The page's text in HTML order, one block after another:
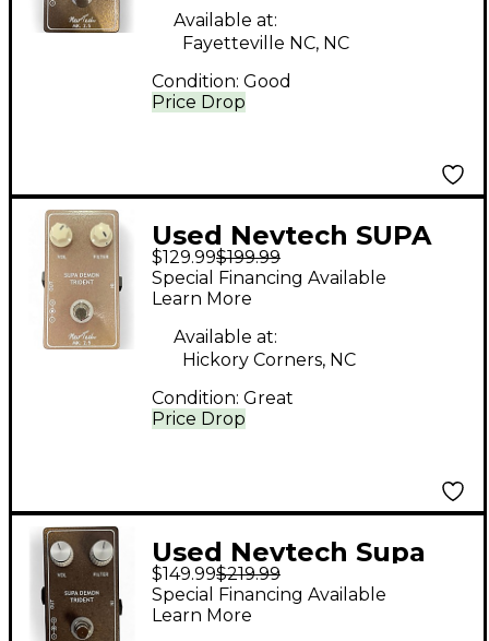
Price Drop
Available at:
Fayetteville NC, NC
Condition: Good
Used Nevtech SUPA
DEMON TRIDENT
Effect Pedal
$129.99$199.99
Price Drop
Special Financing Available
Learn More
Available at:
Hickory Corners, NC
Condition: Great
Used Nevtech Supa
Demon Trident Effect
Pedal
$149.99$219.99
Special Financing Available
Learn More